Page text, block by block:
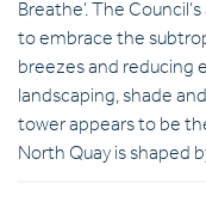
Breathe’. The
to embrace the
breezes and reducing
landscaping, shade
tower appears to be
North Quay is shaped